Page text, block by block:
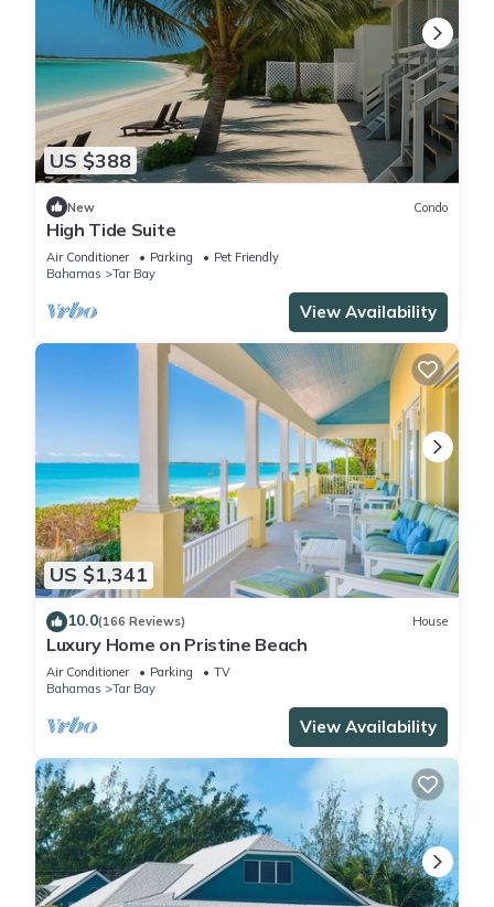
US $388
New Condo
High Tide Suite
Air Conditioner Parking
Pet Friendly
Bahamas
Tar Bay
View Availability
US $1,341
10.0(166 Reviews) House
Luxury Home on Pristine Beach
Air Conditioner Parking
TV
Bahamas
Tar Bay
View Availability